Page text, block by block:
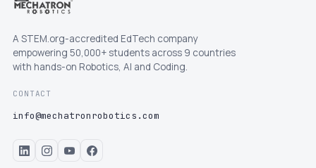
A STEM.org-accredited EdTech company
empowering 50,000+ students across 9 countries
with hands-on Robotics, AI and Coding.
CONTACT
info@mechatronrobotics.com